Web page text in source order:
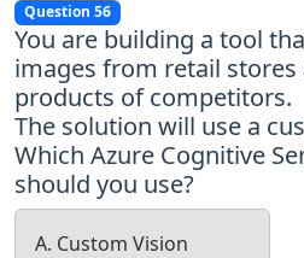
Question 56
You are building a tool
images from retail
products of competitors.
The solution will use a
Which Azure Cognitive
should you use?
A. Custom Vision